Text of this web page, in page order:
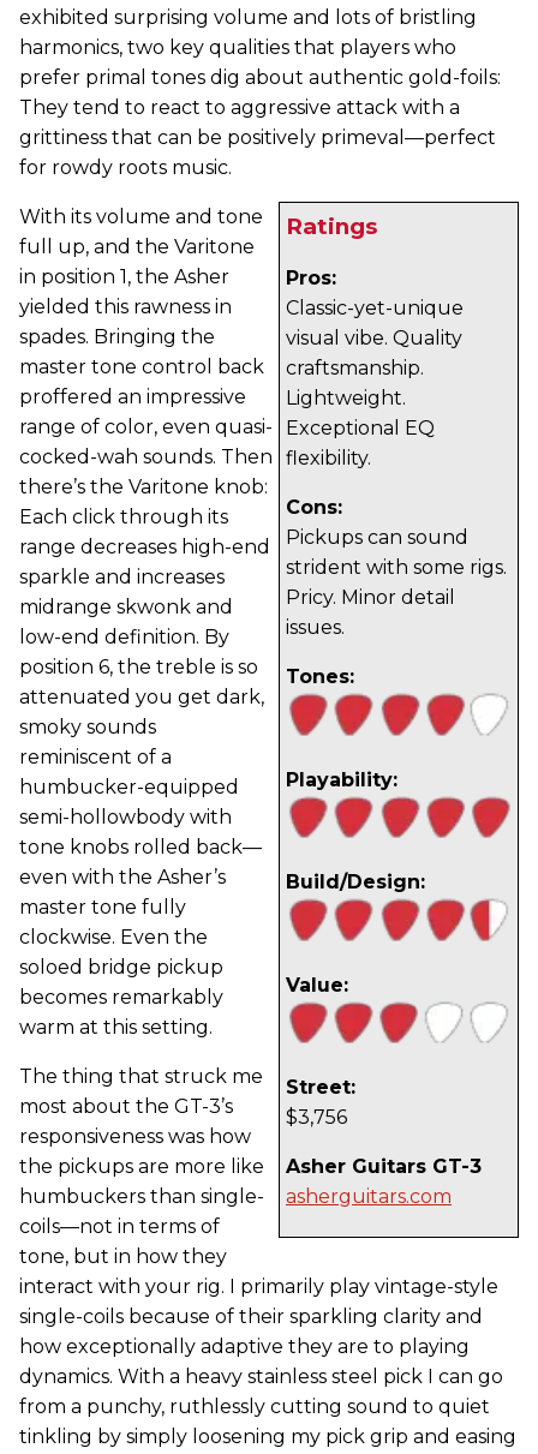
exhibited surprising volume and lots of bristling
harmonics, two key qualities that players who
prefer primal tones dig about authentic gold-foils:
They tend to react to aggressive attack with a
grittiness that can be positively primeval—perfect
for rowdy roots music.
Ratings
Pros:
Classic-yet-unique
visual vibe. Quality
craftsmanship.
Lightweight.
Exceptional EQ
flexibility.
Cons:
Pickups can sound
strident with some rigs.
Pricy. Minor detail
issues.
Tones:
Playability:
Build/Design:
Value:
Street:
$3,756
Asher Guitars GT-3
asherguitars.com
With its volume and tone
full up, and the Varitone
in position 1, the Asher
yielded this rawness in
spades. Bringing the
master tone control back
proffered an impressive
range of color, even quasi-
cocked-wah sounds. Then
there’s the Varitone knob:
Each click through its
range decreases high-end
sparkle and increases
midrange skwonk and
low-end definition. By
position 6, the treble is so
attenuated you get dark,
smoky sounds
reminiscent of a
humbucker-equipped
semi-hollowbody with
tone knobs rolled back—
even with the Asher’s
master tone fully
clockwise. Even the
soloed bridge pickup
becomes remarkably
warm at this setting.
The thing that struck me
most about the GT-3’s
responsiveness was how
the pickups are more like
humbuckers than single-
coils—not in terms of
tone, but in how they
interact with your rig. I primarily play vintage-style
single-coils because of their sparkling clarity and
how exceptionally adaptive they are to playing
dynamics. With a heavy stainless steel pick I can go
from a punchy, ruthlessly cutting sound to quiet
tinkling by simply loosening my pick grip and easing